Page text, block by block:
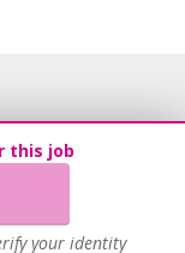
this job
your identity